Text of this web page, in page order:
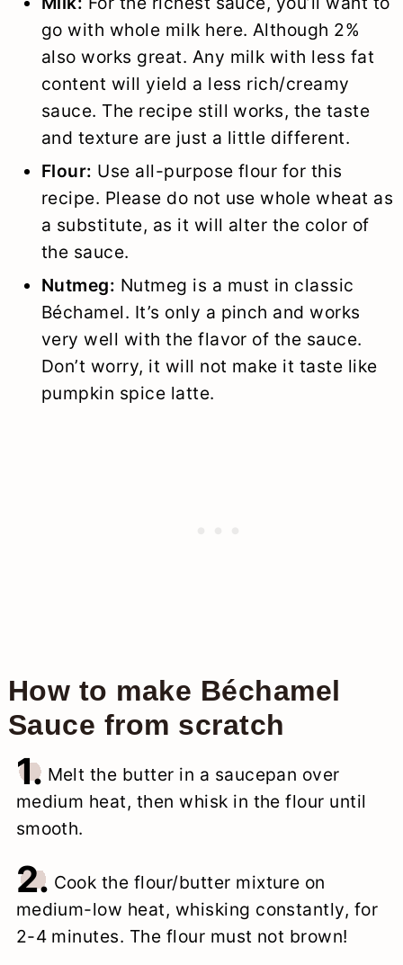
go with whole milk here. Although 2%
also works great. Any milk with less fat
content will yield a less rich/creamy
sauce. The recipe still works, the taste
and texture are just a little different.
Flour: Use all-purpose flour for this
recipe. Please do not use whole wheat as
a substitute, as it will alter the color of
the sauce.
Nutmeg: Nutmeg is a must in classic
Béchamel. It’s only a pinch and works
very well with the flavor of the sauce.
Don’t worry, it will not make it taste like
pumpkin spice latte.
How to make Béchamel
Sauce from scratch
1. Melt the butter in a saucepan over
medium heat, then whisk in the flour until
smooth.
2. Cook the flour/butter mixture on
medium-low heat, whisking constantly, for
2-4 minutes. The flour must not brown!